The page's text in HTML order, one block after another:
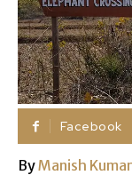
Facebook
ByManish Kumar